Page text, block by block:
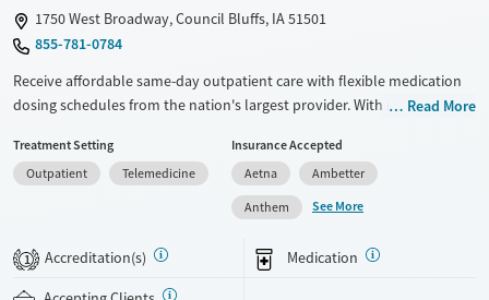
1750 West Broadway, Council Bluffs, IA 51501
855-781-0784
Receive affordable same-day outpatient care with flexible medication
dosing schedules from the nation's largest provider. With more than
conveniently without disrupting their daily lives. Once clients meet
certain criteria, they may become eligible to take prescriptions home
with them. Medications offered can include methadone, Suboxone®,
buprenorphine, and Vivitrol. Clients can schedule an appointment
24/7, allowing them to have withdrawal symptoms and cravings
addressed as quickly as possible. Medication management is paired
Read More
Treatment Setting
Outpatient
Telemedicine
Insurance Accepted
Aetna
Ambetter
Anthem
See More
1 Accreditation(s) Medication